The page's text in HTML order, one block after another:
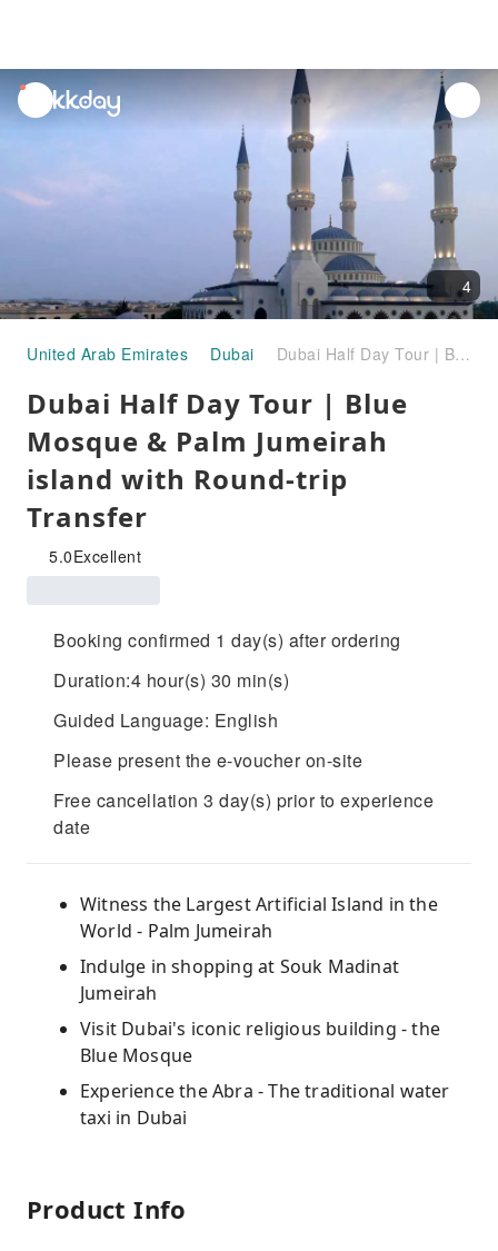
unread
notifications
4
United Arab Emirates Dubai Dubai Half Day Tour | Blue Mosque & Palm Jumeirah island with Round-trip Transfer
Dubai Half Day Tour | Blue
Mosque & Palm Jumeirah
island with Round-trip
Transfer
5.0Excellent
Booking confirmed 1 day(s) after ordering
Duration:4 hour(s) 30 min(s)
Guided Language: English
Please present the e-voucher on-site
Free cancellation 3 day(s) prior to experience
date
Witness the Largest Artificial Island in the
World - Palm Jumeirah
Indulge in shopping at Souk Madinat
Jumeirah
Visit Dubai's iconic religious building - the
Blue Mosque
Experience the Abra - The traditional water
taxi in Dubai
Product Info